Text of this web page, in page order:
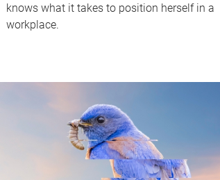
knows what it takes to position herself in a
workplace.